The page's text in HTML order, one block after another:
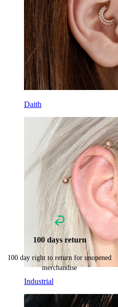
Daith
Industrial
Lobe
Titanium
100 days return
100 day right to return for unopened
merchandise